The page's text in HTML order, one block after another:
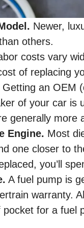
Newer,
others.
costs vary
of replacing
Getting an OEM
of your car is
generally more
Engine. Most
one closer to
you’ll
A fuel pump is
warranty.
for a fuel